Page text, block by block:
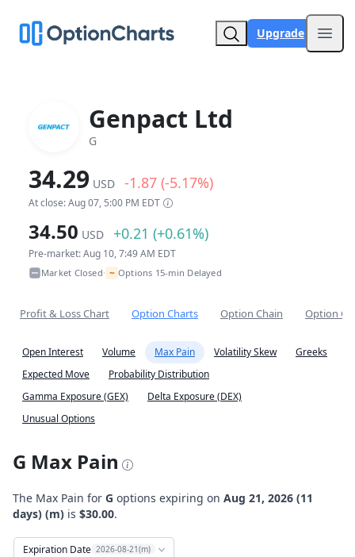
Upgrade
Genpact Ltd
G
34.29 USD -1.87 (-5.17%)
At close: Aug 07, 5:00 PM EDT
34.50 USD +0.21 (+0.61%)
Pre-market: Aug 10, 7:49 AM EDT
Market Closed• ~ Options 15-min Delayed
Profit & Loss Chart Option Charts Option Chain Option
Open Interest Volume Max Pain Volatility Skew
Greeks
Expected Move
Probability Distribution
Gamma Exposure (GEX)
Delta Exposure (DEX)
Unusual Options
G Max Pain
The Max Pain for G options expiring on Aug 21, 2026 (11
days) (m) is $30.00.
Expiration Date 2026-08-21(m)